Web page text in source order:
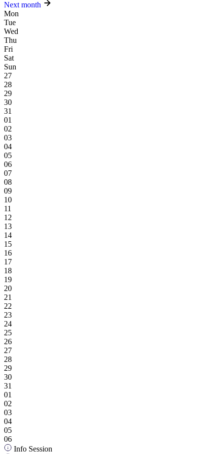
Next month
Mon
Tue
Wed
Thu
Fri
Sat
Sun
27
28
29
30
31
01
02
03
04
05
06
07
08
09
10
11
12
13
14
15
16
17
18
19
20
21
22
23
24
25
26
27
28
29
30
31
01
02
03
04
05
06
Info Session